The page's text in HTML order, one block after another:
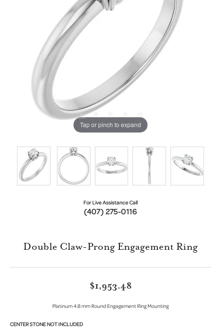
Tap or pinch to expand
For Live Assistance Call
(407) 275-0116
Double Claw-Prong Engagement Ring
$1,953.48
Platinum 4.8 mm Round Engagement Ring Mounting
CENTER STONE NOT INCLUDED